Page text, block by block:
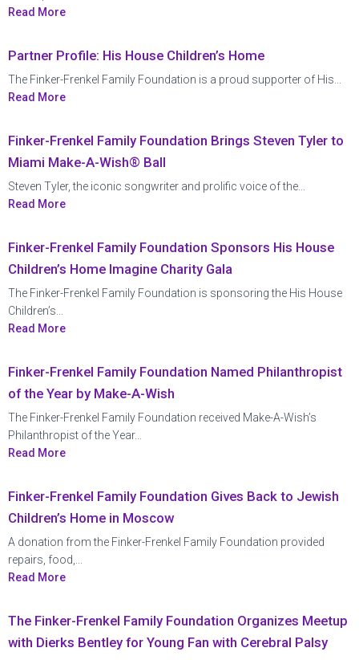
Read More
Partner Profile: His House Children’s Home
The Finker-Frenkel Family Foundation is a proud supporter of His...
Read More
Finker-Frenkel Family Foundation Brings Steven Tyler to
Miami Make-A-Wish® Ball
Steven Tyler, the iconic songwriter and prolific voice of the...
Read More
Finker-Frenkel Family Foundation Sponsors His House
Children’s Home Imagine Charity Gala
The Finker-Frenkel Family Foundation is sponsoring the His House
Children’s...
Read More
Finker-Frenkel Family Foundation Named Philanthropist
of the Year by Make-A-Wish
The Finker-Frenkel Family Foundation received Make-A-Wish’s
Philanthropist of the Year...
Read More
Finker-Frenkel Family Foundation Gives Back to Jewish
Children’s Home in Moscow
A donation from the Finker-Frenkel Family Foundation provided
repairs, food,...
Read More
The Finker-Frenkel Family Foundation Organizes Meetup
with Dierks Bentley for Young Fan with Cerebral Palsy